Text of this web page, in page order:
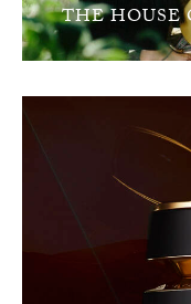
THE HOUSE